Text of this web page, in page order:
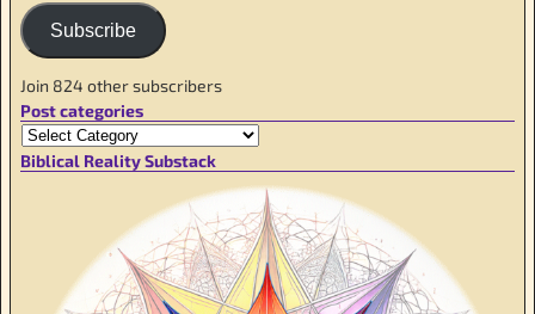
Subscribe
Join 824 other subscribers
Post categories
Biblical Reality Substack